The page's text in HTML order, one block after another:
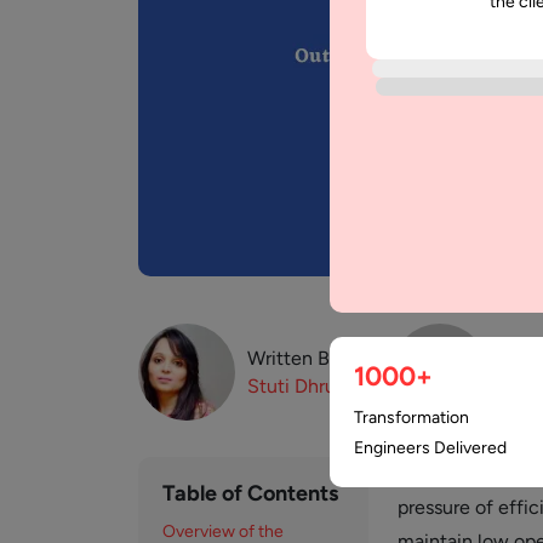
Written By:
Stuti Dhruv
Table of Contents
Overview of the
pressure of
1000+
Transformation
Engineers Delivered